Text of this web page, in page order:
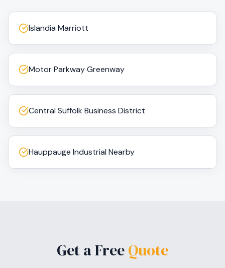
Islandia Marriott
Motor Parkway Greenway
Central Suffolk Business District
Hauppauge Industrial Nearby
Get a FreeQuote